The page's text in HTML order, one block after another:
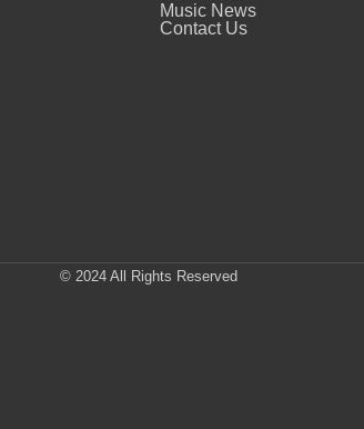
Music News
Contact Us
© 2024 All Rights Reserved